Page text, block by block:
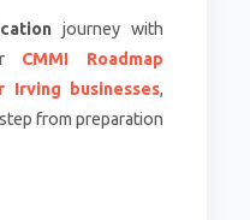
journey with
CMMI Roadmap
businesses,
from preparation